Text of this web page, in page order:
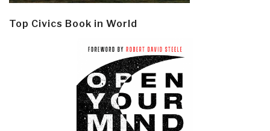
Top Civics Book in World